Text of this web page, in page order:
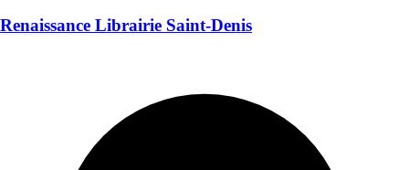
Renaissance Librairie Saint-Denis